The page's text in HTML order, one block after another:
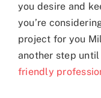
you desire and
you’re
project for you
another step until
friendly